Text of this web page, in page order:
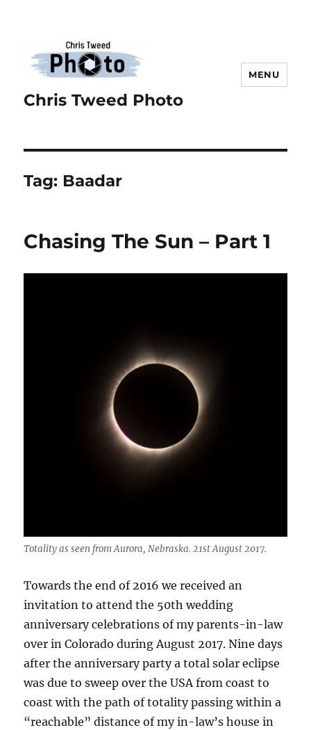
Chris Tweed Photo
MENU
Tag: Baadar
Chasing The Sun – Part 1
Totality as seen from Aurora, Nebraska. 21st August 2017.
Towards the end of 2016 we received an
invitation to attend the 50th wedding
anniversary celebrations of my parents-in-law
over in Colorado during August 2017. Nine days
after the anniversary party a total solar eclipse
was due to sweep over the USA from coast to
coast with the path of totality passing within a
“reachable” distance of my in-law’s house in